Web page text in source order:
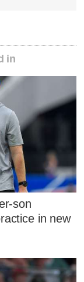
in
son
in new